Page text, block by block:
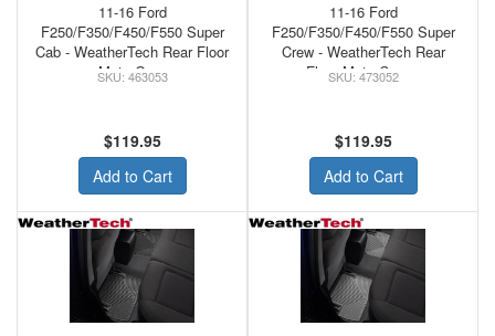
11-16 Ford
F250/F350/F450/F550 Super
Cab - WeatherTech Rear Floor
Mats Grey
463053
$119.95
Add to Cart
11-16 Ford
F250/F350/F450/F550 Super
Crew - WeatherTech Rear
Floor Mats Cocoa
473052
$119.95
Add to Cart